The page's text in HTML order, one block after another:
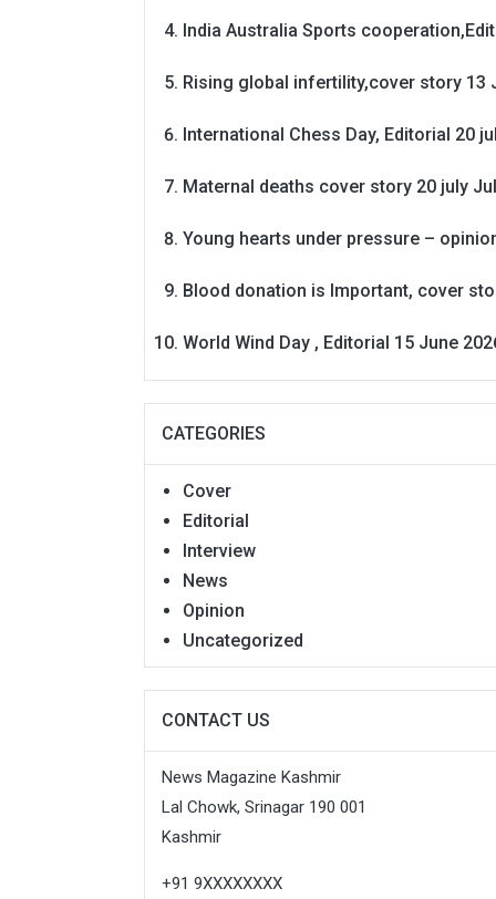
India Australia Sports
Rising global infertility,cover story 13
International Chess Day, Editorial 20
Maternal deaths cover story 20 july
Young hearts under pressure –
Blood donation is Important, cover
World Wind Day , Editorial 15 June
CATEGORIES
Cover
Editorial
Interview
News
Opinion
Uncategorized
CONTACT US
News Magazine Kashmir
Lal Chowk, Srinagar 190 001
Kashmir
+91 9XXXXXXXX